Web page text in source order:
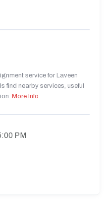
service for Laveen
find nearby services, useful
More Info
PM